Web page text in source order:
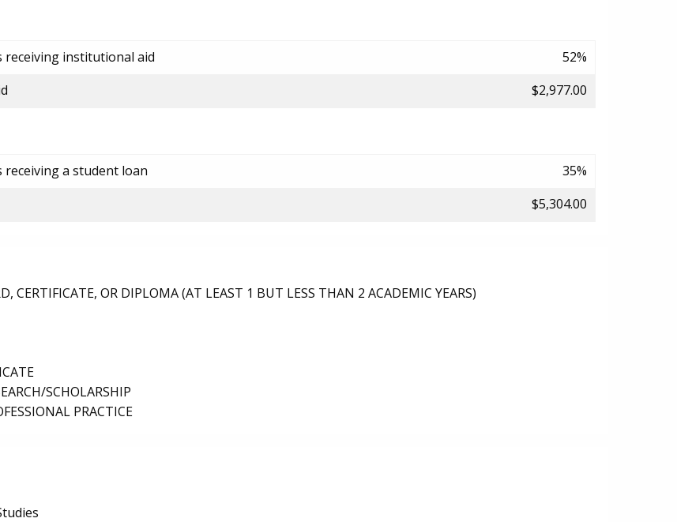
receiving institutional aid
52%
$2,977.00
a student loan
35%
$5,304.00
CERTIFICATE, OR DIPLOMA (AT LEAST 1 BUT LESS THAN 2 ACADEMIC YEARS)
SCHOLARSHIP
PRACTICE